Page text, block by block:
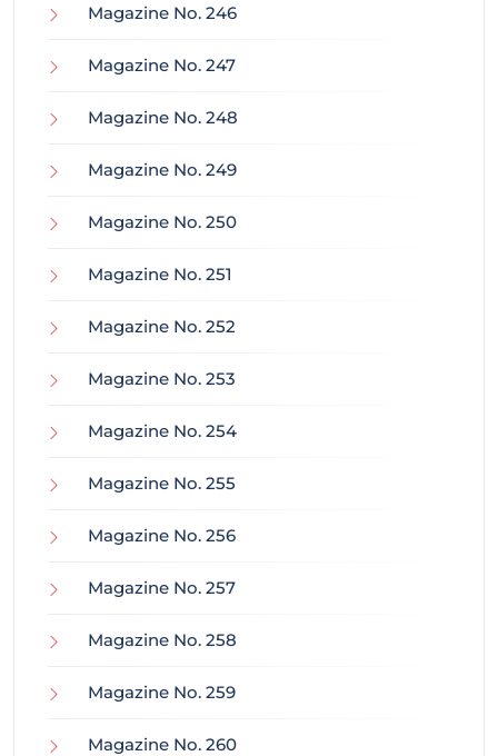
Magazine No. 246
Magazine No. 247
Magazine No. 248
Magazine No. 249
Magazine No. 250
Magazine No. 251
Magazine No. 252
Magazine No. 253
Magazine No. 254
Magazine No. 255
Magazine No. 256
Magazine No. 257
Magazine No. 258
Magazine No. 259
Magazine No. 260